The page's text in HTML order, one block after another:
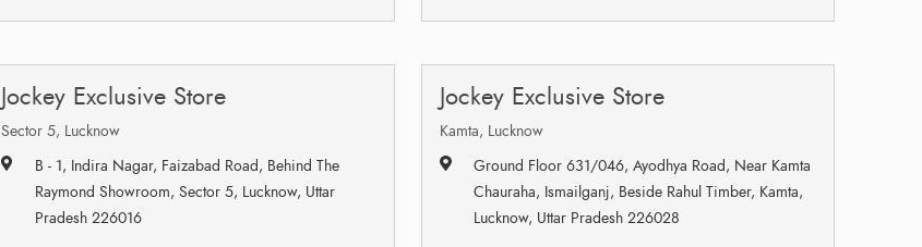
Jockey Exclusive Store
Sector 5, Lucknow
B - 1, Indira Nagar, Faizabad Road, Behind The
Raymond Showroom, Sector 5, Lucknow, Uttar
Pradesh 226016
Jockey Exclusive Store
Kamta, Lucknow
Ground Floor 631/046, Ayodhya Road, Near Kamta
Chauraha, Ismailganj, Beside Rahul Timber, Kamta,
Lucknow, Uttar Pradesh 226028